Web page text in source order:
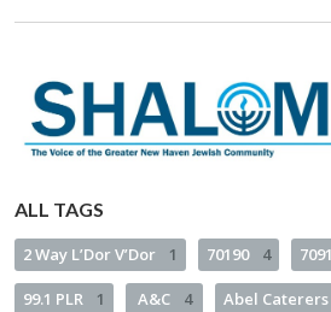
ALL TAGS
2 Way L’Dor V’Dor 1 70190 4
99.1 PLR 1 A&C 4 Abel Caterers